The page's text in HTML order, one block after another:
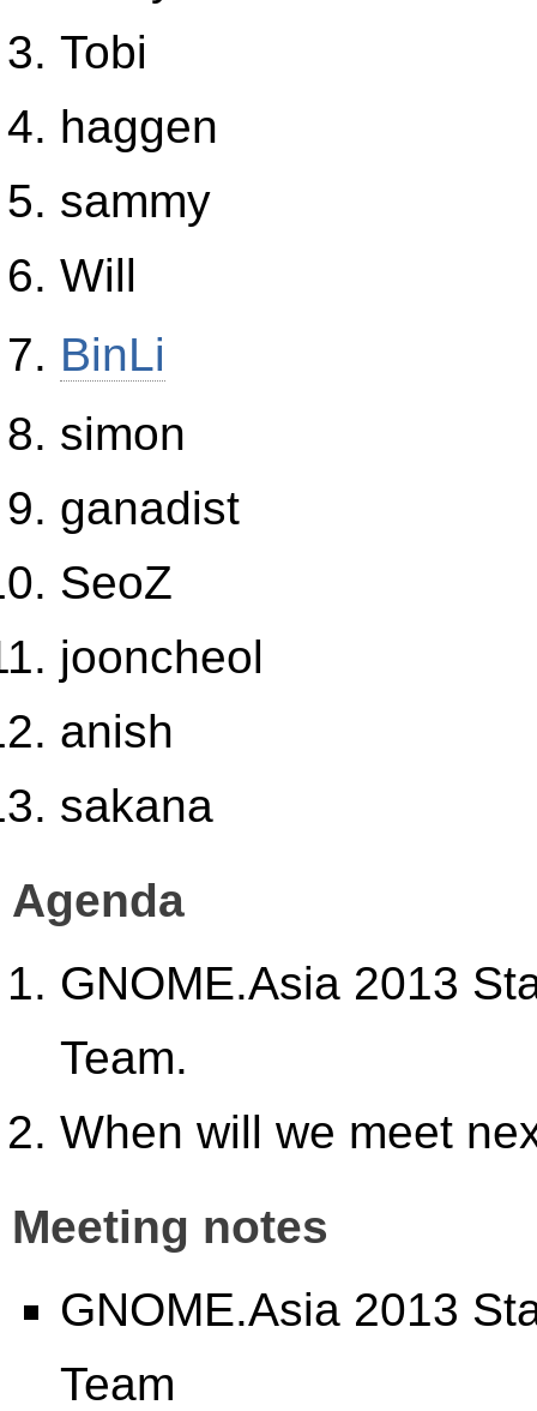
Tobi
haggen
sammy
Will
BinLi
simon
ganadist
SeoZ
jooncheol
anish
sakana
Agenda
GNOME.Asia 2013
Team.
When will we meet
Meeting notes
GNOME.Asia 2013
Team